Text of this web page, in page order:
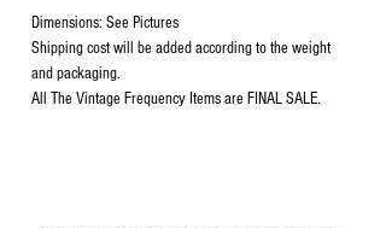
Dimensions: See Pictures
Shipping cost will be added according to the weight
and packaging.
All The Vintage Frequency Items are FINAL SALE.